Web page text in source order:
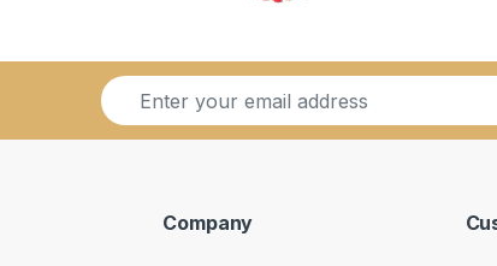
E
m
a
E
m
a
Company